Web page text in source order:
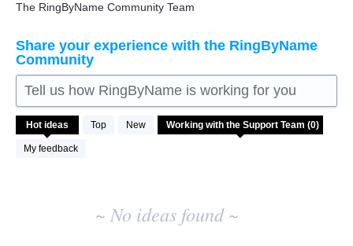
The RingByName Community Team
Share your experience with the RingByName
Community
Tell us how RingByName is working for you
Hot ideas Top New
My feedback
No
existing
idea
results
~ No ideas found ~